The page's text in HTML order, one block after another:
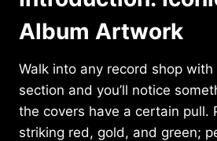
Album Artwork
Walk into any record shop
section and you’ll notice
the covers have a certain pull.
striking red, gold, and green;